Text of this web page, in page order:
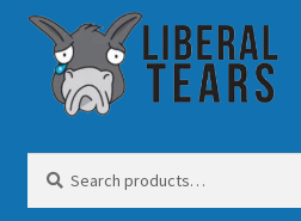
Skip
navigation
Skip
content
for: